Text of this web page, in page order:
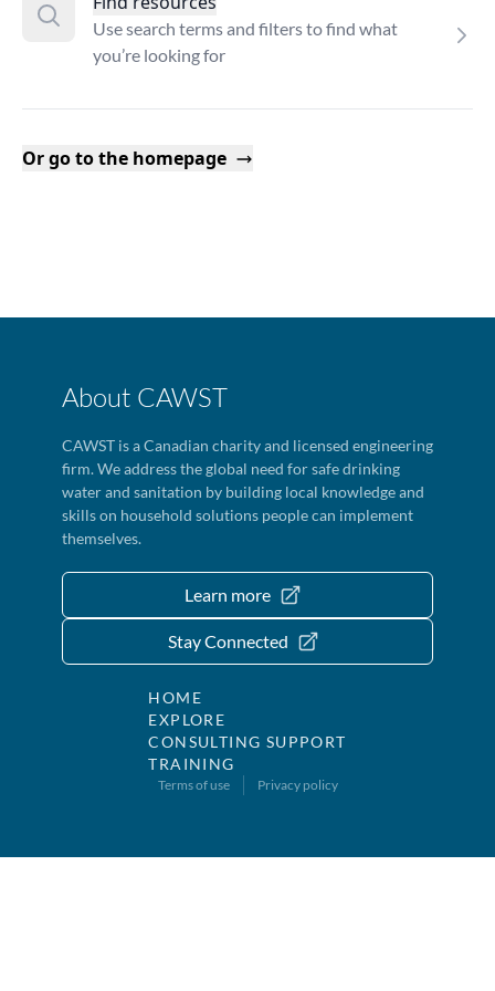
Use search terms and filters to find what
you’re looking for
Or go to the homepage
About CAWST
CAWST is a Canadian charity and licensed engineering
firm. We address the global need for safe drinking
water and sanitation by building local knowledge and
skills on household solutions people can implement
themselves.
Learn more
Stay Connected
HOME
EXPLORE
CONSULTING SUPPORT
TRAINING
Terms of use Privacy policy